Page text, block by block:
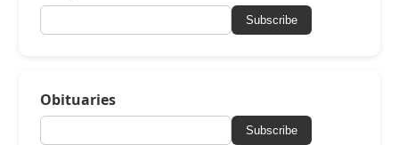
Subscribe
Obituaries
Subscribe